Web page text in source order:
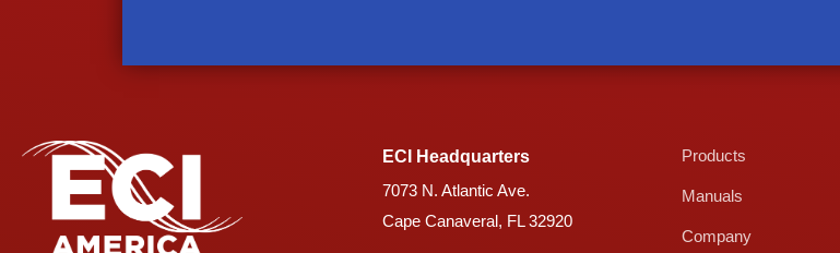
ECI Headquarters
7073 N. Atlantic Ave.
Cape Canaveral, FL 32920
Products
Manuals
Company